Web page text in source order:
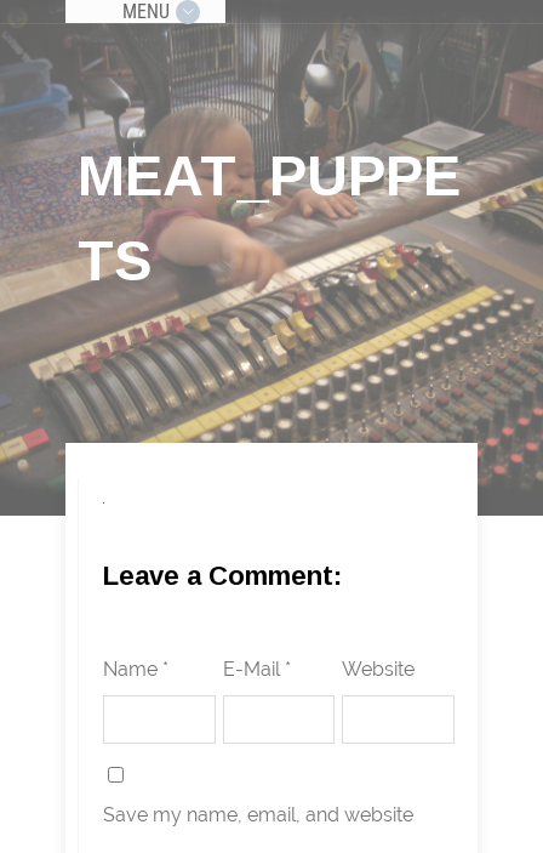
MENU
MEAT_PUPPE
TS
Leave a Comment:
Name * E-Mail * Website
Save my name, email, and website